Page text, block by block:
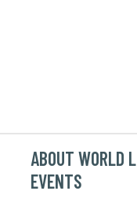
ABOUT WORLD
EVENTS